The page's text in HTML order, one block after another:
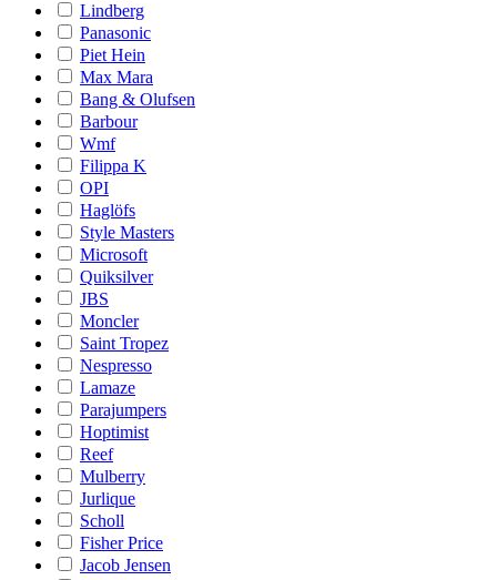
Lindberg
Panasonic
Piet Hein
Max Mara
Bang & Olufsen
Barbour
Wmf
Filippa K
OPI
Haglöfs
Style Masters
Microsoft
Quiksilver
JBS
Moncler
Saint Tropez
Nespresso
Lamaze
Parajumpers
Hoptimist
Reef
Mulberry
Jurlique
Scholl
Fisher Price
Jacob Jensen